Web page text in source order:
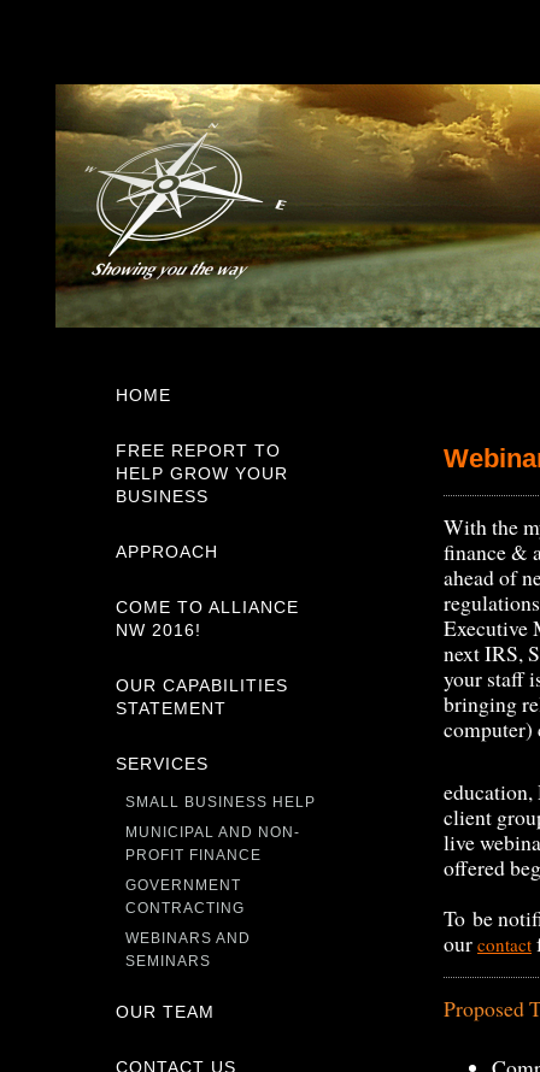
With the
finance &
ahead of
Executive
next IRS,
your staff
bringing
computer)
client
live
offered
To be
our contact
Proposed
HOME
FREE REPORT TO
HELP GROW YOUR
BUSINESS
APPROACH
COME TO ALLIANCE
NW 2016!
OUR CAPABILITIES
STATEMENT
SERVICES
SMALL BUSINESS HELP
MUNICIPAL AND NON-
PROFIT FINANCE
GOVERNMENT
CONTRACTING
WEBINARS AND
SEMINARS
OUR TEAM
CONTACT US